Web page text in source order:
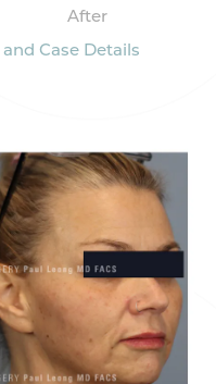
After
Case Details